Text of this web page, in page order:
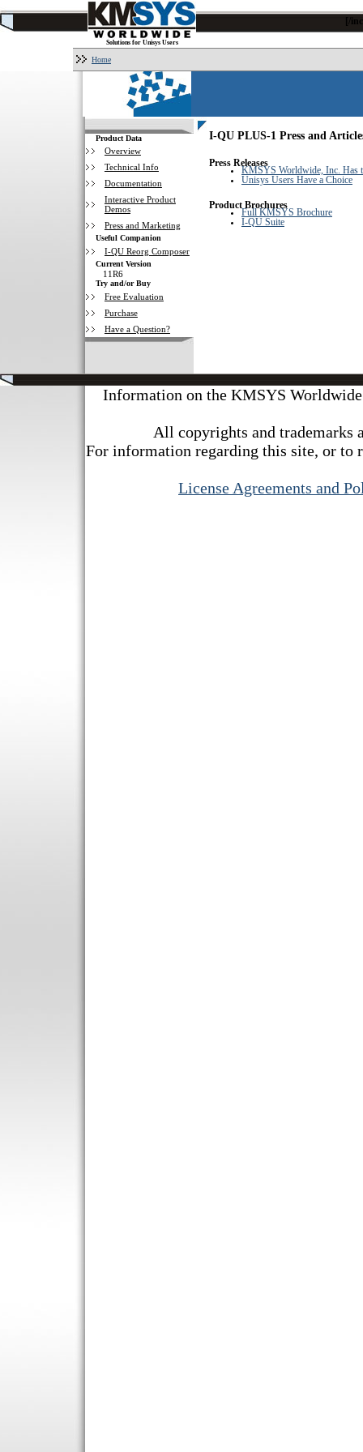
Solutions for Unisys Users
[/
Home
Product Data
Overview
Technical Info
Documentation
Interactive Product
Demos
Press and Marketing
Useful Companion
I-QU Reorg Composer
Current Version
11R6
Try and/or Buy
Free Evaluation
Purchase
Have a Question?
I-QU PLUS-1 Press and
Press Releases
KMSYS Worldwide, Inc. Has
Unisys Users Have a Choice
Product Brochures
Full KMSYS Brochure
I-QU Suite
Information on the KMSYS
All copyrights and trademarks
For information regarding this site, or to
License Agreements and